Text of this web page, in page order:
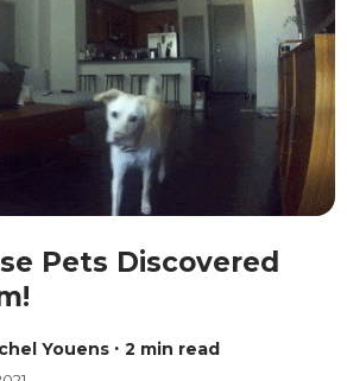
Pets Discovered
Youens ∙ 2 min read